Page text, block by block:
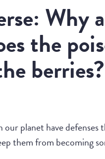
Why
the
planet have
them from becoming